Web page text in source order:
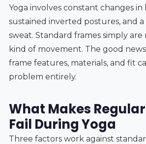
Yoga involves constant changes in
sustained inverted postures, and
sweat. Standard frames simply
kind of movement. The good
frame features, materials, and fit
problem entirely.
What Makes
Fail During Yoga
Three factors work against